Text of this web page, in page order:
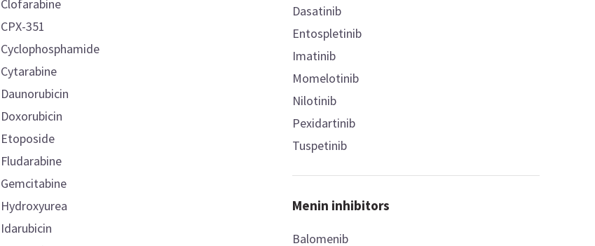
Clofarabine
CPX-351
Cyclophosphamide
Cytarabine
Daunorubicin
Doxorubicin
Etoposide
Fludarabine
Gemcitabine
Hydroxyurea
Idarubicin
Dasatinib
Entospletinib
Imatinib
Momelotinib
Nilotinib
Pexidartinib
Tuspetinib
Menin inhibitors
Balomenib